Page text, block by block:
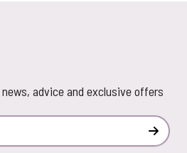
advice and exclusive offers